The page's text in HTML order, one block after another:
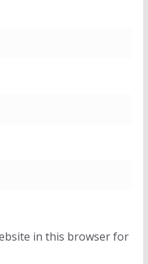
in this browser for